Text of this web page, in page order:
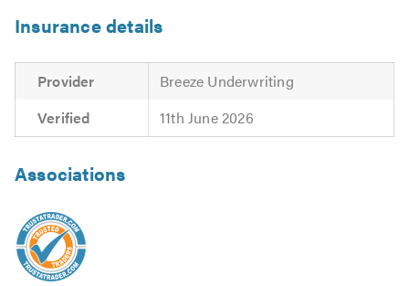
Insurance details
Provider
Breeze Underwriting
Verified
11th June 2026
Associations